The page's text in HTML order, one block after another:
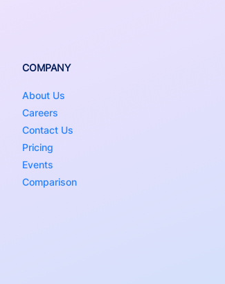
COMPANY
About Us
Careers
Contact Us
Pricing
Events
Comparison